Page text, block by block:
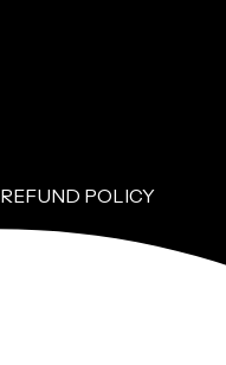
REFUND POLICY